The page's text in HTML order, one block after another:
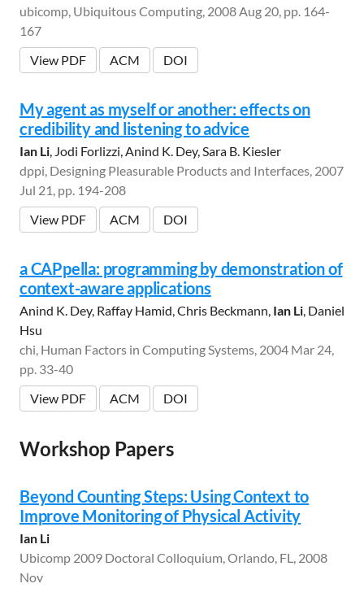
ubicomp, Ubiquitous Computing, 2008 Aug 20, pp. 164-
167
View PDF
ACM DOI
My agent as myself or another: effects on
credibility and listening to advice
Ian Li, Jodi Forlizzi, Anind K. Dey, Sara B. Kiesler
dppi, Designing Pleasurable Products and Interfaces, 2007
Jul 21, pp. 194-208
View PDF
ACM DOI
a CAPpella: programming by demonstration of
context-aware applications
Anind K. Dey, Raffay Hamid, Chris Beckmann, Ian Li, Daniel
Hsu
chi, Human Factors in Computing Systems, 2004 Mar 24,
pp. 33-40
View PDF
ACM DOI
Workshop Papers
Beyond Counting Steps: Using Context to
Improve Monitoring of Physical Activity
Ian Li
Ubicomp 2009 Doctoral Colloquium, Orlando, FL, 2008
Nov